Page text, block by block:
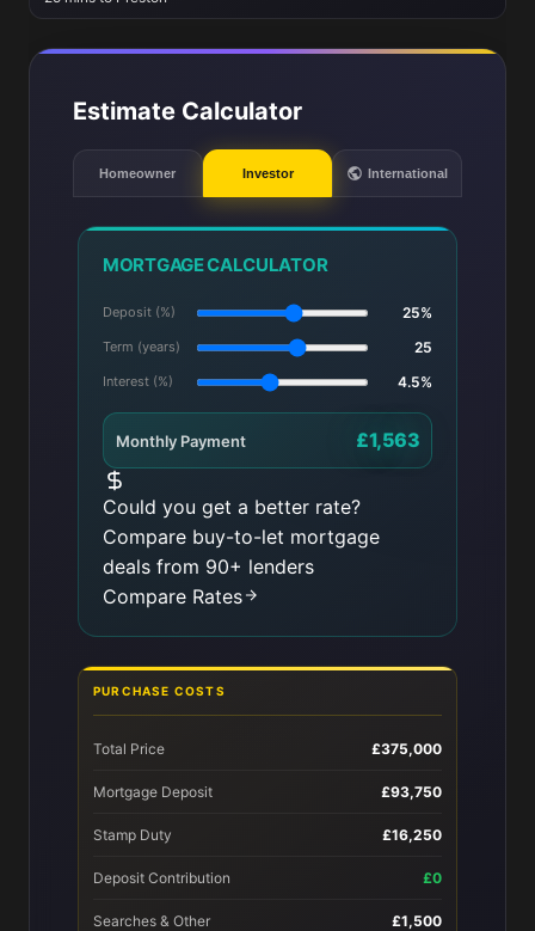
Estimate Calculator
Homeowner Investor International
MORTGAGE CALCULATOR
Deposit (%) 25%
Term (years) 25
Interest (%) 4.5%
Monthly Payment £1,563
Could you get a better rate?
Compare buy-to-let mortgage
deals from 90+ lenders
Compare Rates
PURCHASE COSTS
Total Price £375,000
Mortgage Deposit £93,750
Stamp Duty £16,250
Deposit Contribution £0
Searches & Other £1,500